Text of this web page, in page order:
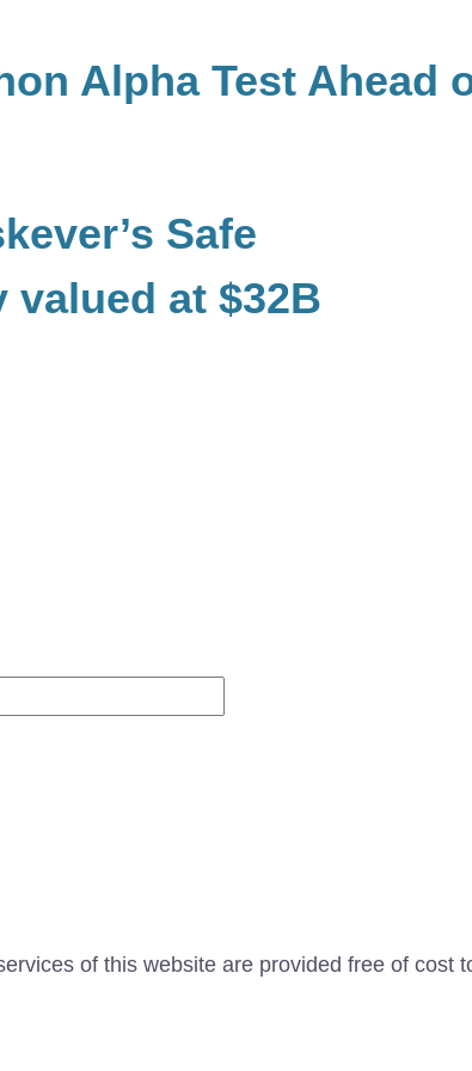
Alpha Test Ahead
Safe
at $32B
of this website are provided free of cost